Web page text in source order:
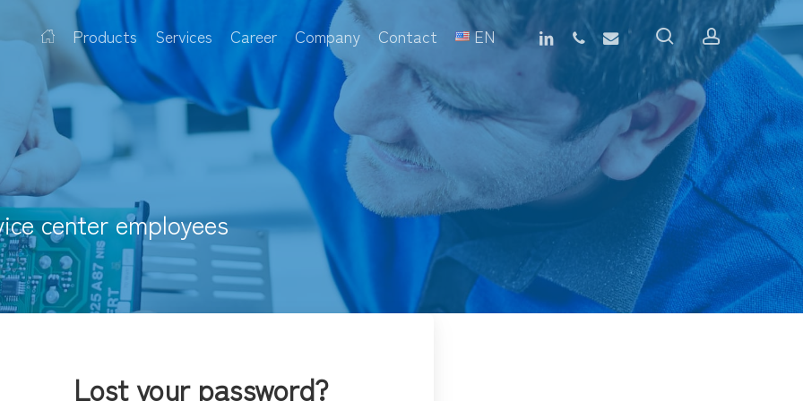
Products Services Career Company Contact EN linkedinphoneemail search account
center employees
Lost your password?